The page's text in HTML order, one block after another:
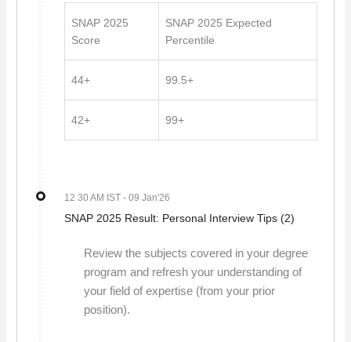
SNAP 2025
Score
SNAP 2025 Expected
Percentile
44+ 99.5+
42+ 99+
12 30 AM IST - 09 Jan'26
SNAP 2025 Result: Personal Interview Tips (2)
Review the subjects covered in your degree
program and refresh your understanding of
your field of expertise (from your prior
position).